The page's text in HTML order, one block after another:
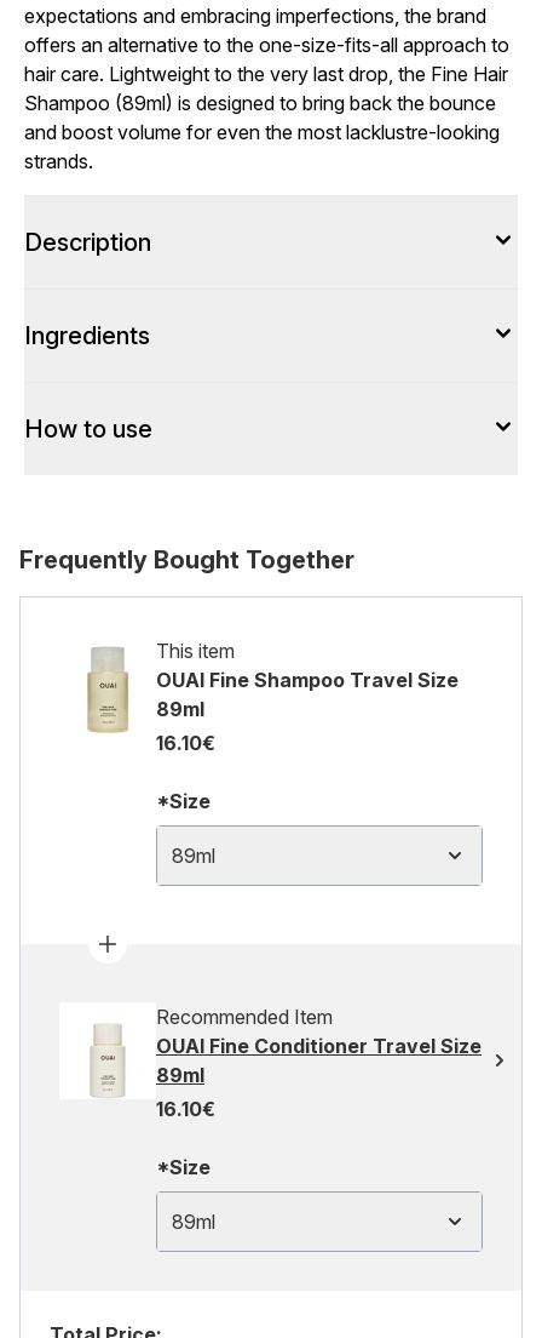
expectations and embracing imperfections, the brand
offers an alternative to the one-size-fits-all approach to
hair care. Lightweight to the very last drop, the Fine Hair
Shampoo (89ml) is designed to bring back the bounce
and boost volume for even the most lacklustre-looking
strands.
Description
Ingredients
How to use
Frequently Bought Together
This item
OUAI Fine Shampoo Travel Size
89ml
16.10€
*Size
89ml
Recommended Item
OUAI Fine Conditioner Travel Size
89ml
16.10€
*Size
89ml